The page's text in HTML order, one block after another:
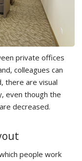
private offices
colleagues can
there are visual
even though the
decreased.
people work